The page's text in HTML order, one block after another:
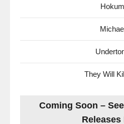
Hokum
They Will
Coming Soon –
Releases